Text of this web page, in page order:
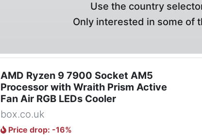
Use the country
Only interested in some of
AMD Ryzen 9 7900 Socket AM5
Processor with Wraith Prism Active
Fan Air RGB LEDs Cooler
box.co.uk
Price drop: -16%